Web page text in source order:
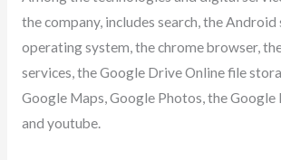
the company, includes search, the
operating system, the chrome browser,
services, the Google Drive Online file
Google Maps, Google Photos, the Google
and youtube.